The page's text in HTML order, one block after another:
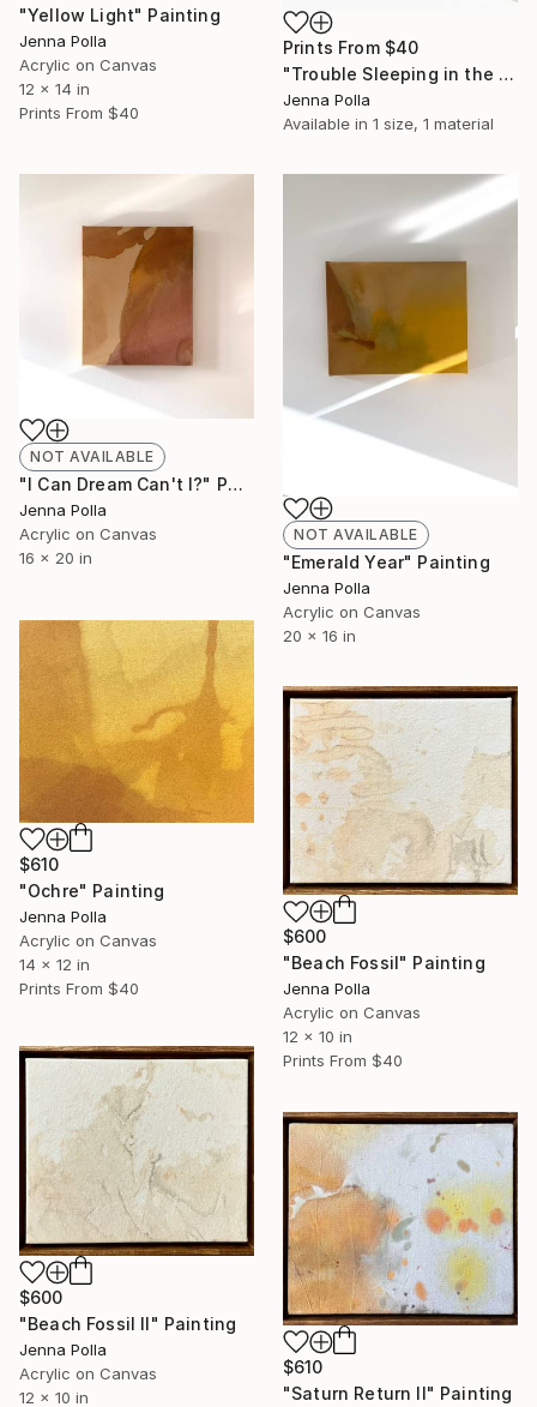
"Yellow Light" Painting
Jenna Polla
Acrylic on Canvas
12 x 14 in
Prints From $40
Prints From $40
"Trouble Sleeping in the Heat" Painting
Jenna Polla
Available in 1 size, 1 material
NOT AVAILABLE
"I Can Dream Can't I?" Painting
Jenna Polla
Acrylic on Canvas
16 x 20 in
NOT AVAILABLE
"Emerald Year" Painting
Jenna Polla
Acrylic on Canvas
20 x 16 in
$610
"Ochre" Painting
Jenna Polla
Acrylic on Canvas
14 x 12 in
Prints From $40
$600
"Beach Fossil" Painting
Jenna Polla
Acrylic on Canvas
12 x 10 in
Prints From $40
$600
"Beach Fossil Il" Painting
Jenna Polla
Acrylic on Canvas
12 x 10 in
$610
"Saturn Return Il" Painting